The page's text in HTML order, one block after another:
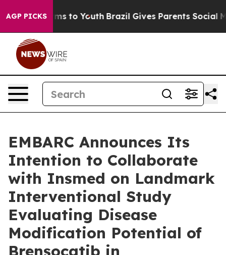
AGP PICKS
Harms to Youth Brazil Gives Parents Social
EMBARC Announces Its
Intention to Collaborate
with Insmed on Landmark
Interventional Study
Evaluating Disease
Modification Potential of
Brensocatib in